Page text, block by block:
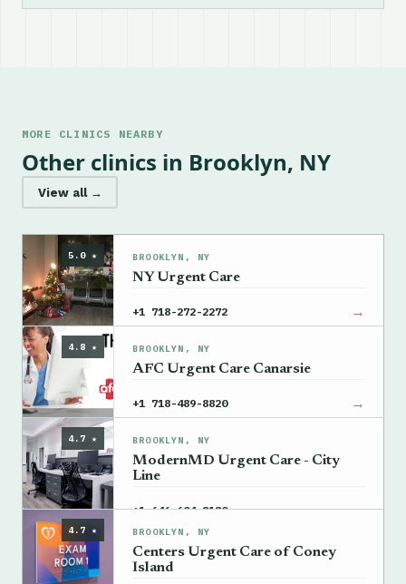
MORE CLINICS NEARBY
Other clinics in Brooklyn, NY
View all →
5.0 ★ BROOKLYN, NY
NY Urgent Care
+1 718-272-2272 →
4.8 ★ BROOKLYN, NY
AFC Urgent Care Canarsie
+1 718-489-8820 →
4.7 ★ BROOKLYN, NY
ModernMD Urgent Care - City
Line
+1 646-604-8180 →
4.7 ★ BROOKLYN, NY
Centers Urgent Care of Coney
Island